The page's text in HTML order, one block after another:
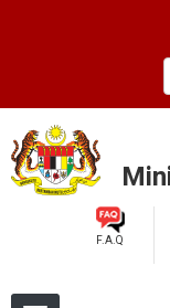
F.A.Q